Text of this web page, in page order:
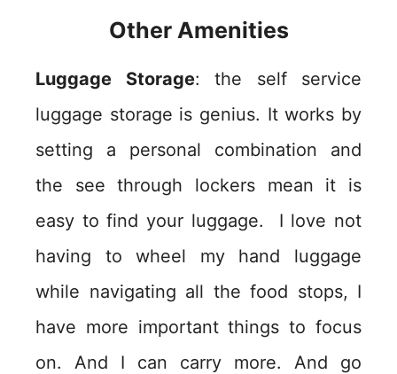
Other Amenities
Luggage Storage: the self service
luggage storage is genius. It works by
setting a personal combination and
the see through lockers mean it is
easy to find your luggage. I love not
having to wheel my hand luggage
while navigating all the food stops, I
have more important things to focus
on. And I can carry more. And go